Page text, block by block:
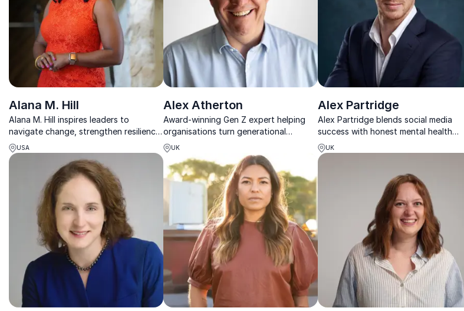
Alana M. Hill
Alana M. Hill inspires leaders to
navigate change, strengthen resilience,
and build inclusive teams through
practical insight and powerful
USA
Alex Atherton
Award-winning Gen Z expert helping
organisations turn generational
differences into stronger, future-ready
teams.
UK
Alex Partridge
Alex Partridge blends social media
success with honest mental health
advocacy to inspire resilient, forward-
thinking teams.
UK